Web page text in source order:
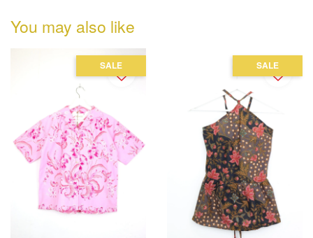
You may also like
SALE SALE